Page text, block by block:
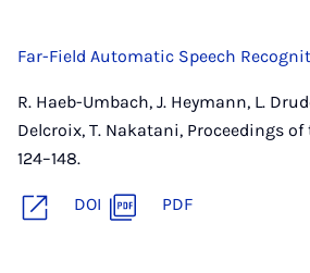
Far-Field Automatic Speech
R. Haeb-Umbach, J. Heymann, L.
Delcroix, T. Nakatani, Proceedings of
124–148.
DOI PDF